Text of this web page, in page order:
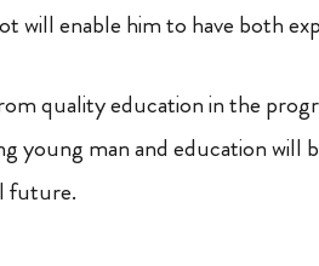
will enable him to have both
quality education in the
young man and education will
future.